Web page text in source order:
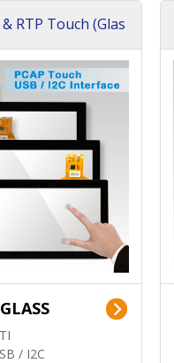
RTP Touch (Glas
/ I2C